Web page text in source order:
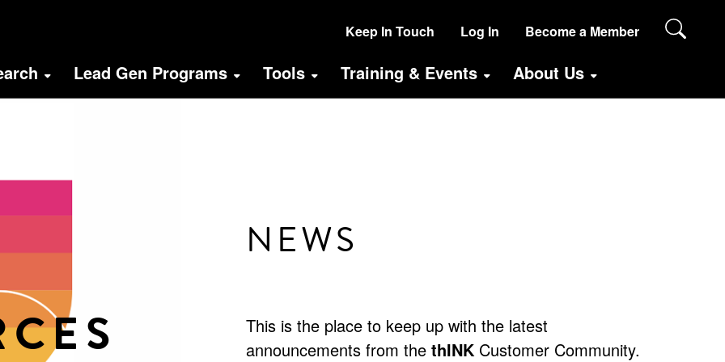
USER
ACCOUNT
MENU
Keep In Touch Log In Become a Member
Lead Gen Programs Tools Training & Events About Us
NEWS
This is the place to keep up with the latest
announcements from the thINK Customer Community.